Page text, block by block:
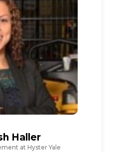
Haller
at Hyster Yale